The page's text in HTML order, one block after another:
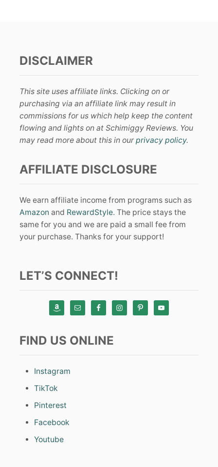
DISCLAIMER
This site uses affiliate links. Clicking on or
purchasing via an affiliate link may result in
commissions for us which help keep the content
flowing and lights on at Schimiggy Reviews. You
may read more about this in our privacy policy.
AFFILIATE DISCLOSURE
We earn affiliate income from programs such as
Amazon and RewardStyle. The price stays the
same for you and we are paid a small fee from
your purchase. Thanks for your support!
LET’S CONNECT!
FIND US ONLINE
Instagram
TikTok
Pinterest
Facebook
Youtube